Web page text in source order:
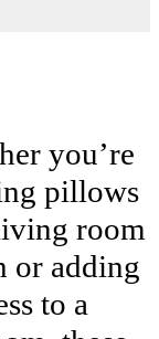
you’re
pillows
room
or adding
to a